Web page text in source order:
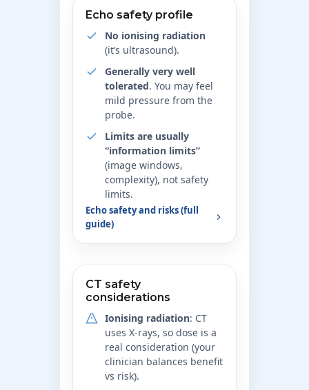
Echo safety profile
No ionising radiation
(it’s ultrasound).
Generally very well
tolerated. You may feel
mild pressure from the
probe.
Limits are usually
“information limits”
(image windows,
complexity), not safety
limits.
Echo safety and risks (full
guide)
CT safety
considerations
Ionising radiation: CT
uses X-rays, so dose is a
real consideration (your
clinician balances benefit
vs risk).